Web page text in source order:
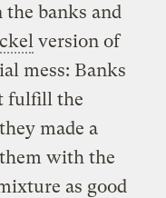
banks and
version of
mess: Banks
fulfill the
made a
with the
as good